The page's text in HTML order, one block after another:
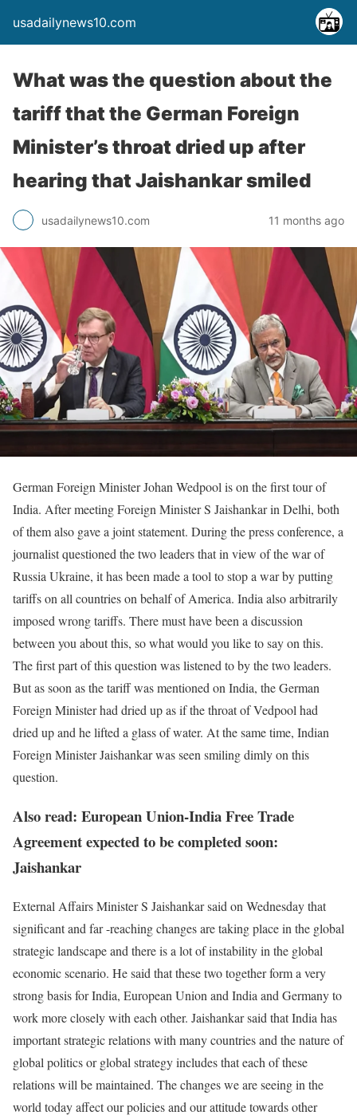
usadailynews10.com
What was the question about the
tariff that the German Foreign
Minister’s throat dried up after
hearing that Jaishankar smiled
usadailynews10.com 11 months ago
German Foreign Minister Johan Wedpool is on the first tour of
India. After meeting Foreign Minister S Jaishankar in Delhi, both
of them also gave a joint statement. During the press conference, a
journalist questioned the two leaders that in view of the war of
Russia Ukraine, it has been made a tool to stop a war by putting
tariffs on all countries on behalf of America. India also arbitrarily
imposed wrong tariffs. There must have been a discussion
between you about this, so what would you like to say on this.
The first part of this question was listened to by the two leaders.
But as soon as the tariff was mentioned on India, the German
Foreign Minister had dried up as if the throat of Vedpool had
dried up and he lifted a glass of water. At the same time, Indian
Foreign Minister Jaishankar was seen smiling dimly on this
question.
Also read: European Union-India Free Trade
Agreement expected to be completed soon:
Jaishankar
External Affairs Minister S Jaishankar said on Wednesday that
significant and far -reaching changes are taking place in the global
strategic landscape and there is a lot of instability in the global
economic scenario. He said that these two together form a very
strong basis for India, European Union and India and Germany to
work more closely with each other. Jaishankar said that India has
important strategic relations with many countries and the nature of
global politics or global strategy includes that each of these
relations will be maintained. The changes we are seeing in the
world today affect our policies and our attitude towards other